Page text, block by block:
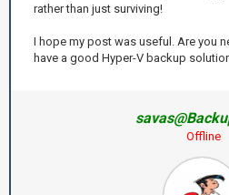
rather than just surviving!
I hope my post was useful. Are you
have a good Hyper-V backup
Offline